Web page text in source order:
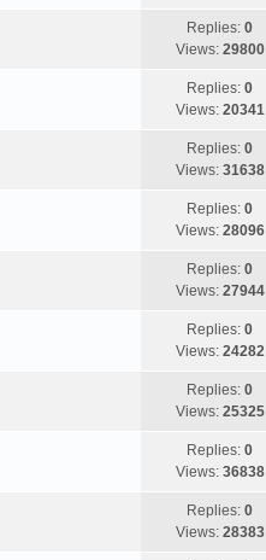
Replies:0
Views: 29800
Replies:0
Views: 20341
Replies:0
Views: 31638
Replies:0
Views: 28096
Replies:0
Views: 27944
Replies:0
Views: 24282
Replies:0
Views: 25325
Replies:0
Views: 36838
Replies:0
Views: 28383